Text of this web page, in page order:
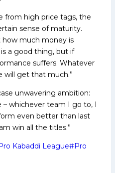
from high price tags, the
sense of maturity.
how much money is
a good thing, but if
suffers. Whatever
will get that much.”
unwavering ambition:
– whichever team I go to, I
even better than last
win all the titles.”
Kabaddi League#Pro